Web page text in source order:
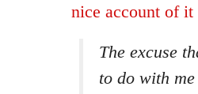
nice account of
The excuse
to do with